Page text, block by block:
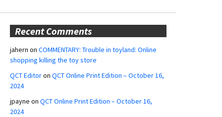
Recent Comments
jahern on COMMENTARY: Trouble in toyland: Online
shopping killing the toy store
QCT Editoron QCT Online Print Edition – October 16,
2024
jpayne on QCT Online Print Edition – October 16,
2024